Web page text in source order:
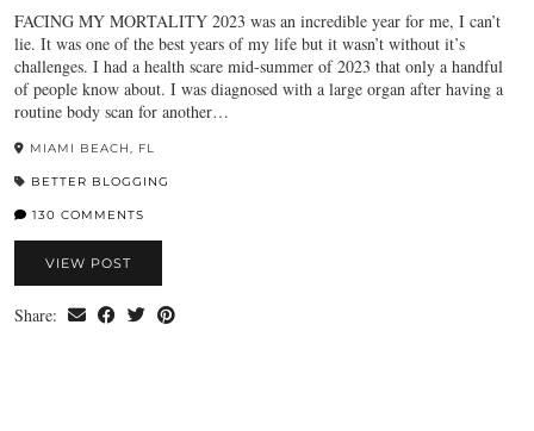
FACING MY MORTALITY 2023 was an incredible year for me, I can’t
lie. It was one of the best years of my life but it wasn’t without it’s
challenges. I had a health scare mid-summer of 2023 that only a handful
of people know about. I was diagnosed with a large organ after having a
routine body scan for another…
MIAMI BEACH, FL
BETTER BLOGGING
130 COMMENTS
VIEW POST
Share: